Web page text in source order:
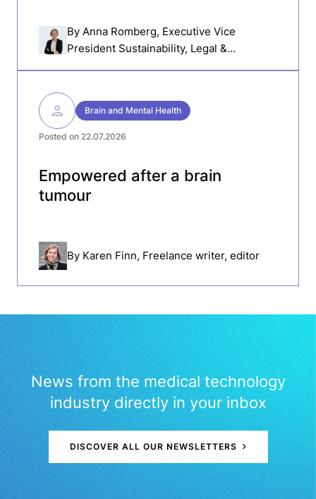
By Anna Romberg, Executive Vice
President Sustainability, Legal &
Brain and Mental Health
Posted on 22.07.2026
Empowered after a brain
tumour
By Karen Finn, Freelance writer, editor
News from the medical technology
industry directly in your inbox
DISCOVER ALL OUR NEWSLETTERS